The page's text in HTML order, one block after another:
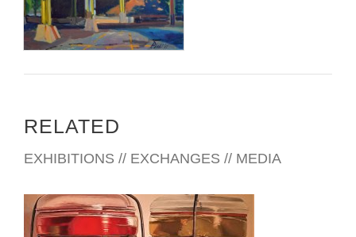
RELATED
EXHIBITIONS // EXCHANGES // MEDIA